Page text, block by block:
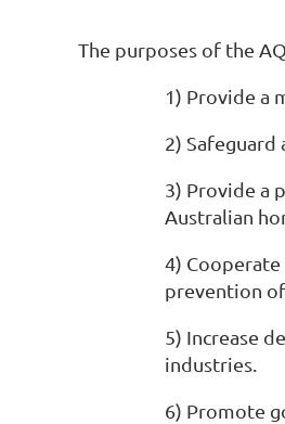
The purposes of the
1) Provide a
2)
3) Provide a
Australian
4)
prevention
5) Increase
industries.
6) Promote